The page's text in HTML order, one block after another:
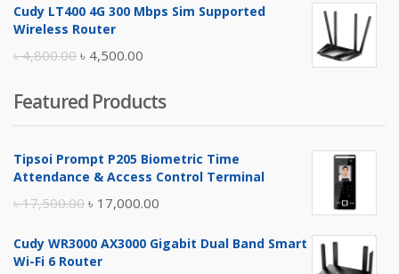
was:
is:
Cudy LT400 4G 300 Mbps Sim Supported
Wireless Router
৳4,800.00 Original
was:
৳ 4,800.00.
৳ 4,500.00
is:
৳ 4,500.00.
Featured Products
Tipsoi Prompt P205 Biometric Time
Attendance & Access Control Terminal
৳17,500.00 Original
was:
৳ 17,000.00
is:
Cudy WR3000 AX3000 Gigabit Dual Band Smart
Wi-Fi 6 Router